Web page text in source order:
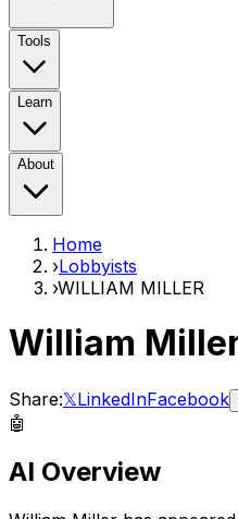
Tools
Learn
About
Home
›Lobbyists
›WILLIAM MILLER
William
Share:𝕏LinkedInFacebook
🤖
AI Overview